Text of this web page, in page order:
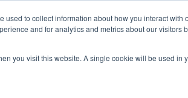
to collect information about how you interact
and for analytics and metrics about our visitors
you visit this website. A single cookie will be used in